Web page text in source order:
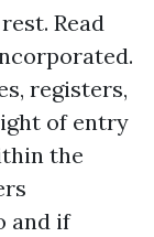
Read
registers,
of entry
the
and if